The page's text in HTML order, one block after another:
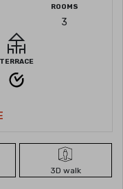
ROOMS
3
TERRACE
3D walk